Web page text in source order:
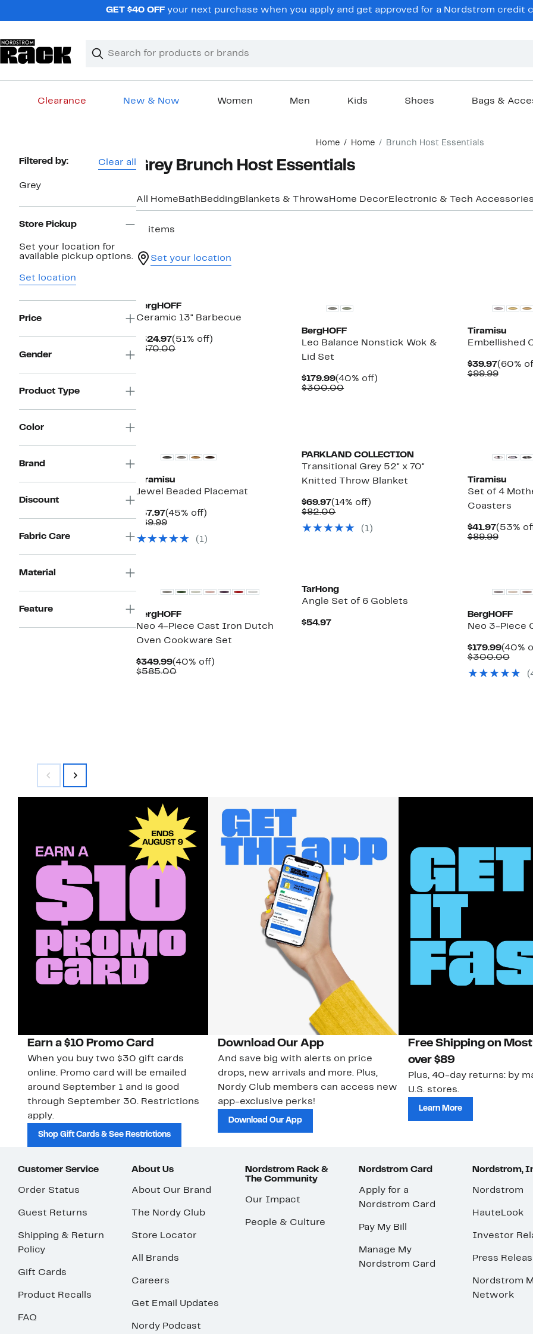
GET $40 OFF your next purchase when you apply and get approved for a Nordstrom credit
Search
Clear
Clear
Clearance New & Now Women Men Kids Shoes Bags &
Home Home Brunch Host Essentials
Page
Filtered by: Clear all
Grey
Store Pickup
Set your location for
available pickup options.
Set location
Price
Gender
Product Type
Color
Brand
Discount
Fabric Care
Material
Feature
Grey Brunch Host Essentials
All Home Bath Bedding Blankets & Throws Home Decor Electronic & Tech Accessories
11 items
Set your location
BergHOFF
Ceramic 13" Barbecue
$324.97Current
Price
(51% off)51%
$670.00Comparable
BergHOFF
Leo Balance Nonstick Wok &
Lid Set
$179.99Current
Price
(40% off)
$300.00Comparable
Tiramisu
Embellished
$39.97
Price
(60%
$99.99
Tiramisu
Jewel Beaded Placemat
$37.97Current
Price
(45% off)45%
$69.99Comparable
$69.99( 1)
PARKLAND COLLECTION
Transitional Grey 52" x 70"
Knitted Throw Blanket
$69.97Current
Price
(14% off)
$82.00Comparable
$82.00
( 1)
Tiramisu
Set of 4
Coasters
$41.97Current
Price
(53%
$89.99
BergHOFF
Neo 4-Piece Cast Iron Dutch
Oven Cookware Set
$349.99Current
Price
(40% off)40%
$585.00Comparable
TarHong
Angle Set of 6 Goblets
$54.97Current
BergHOFF
Neo 3-Piece
$179.99
Price
(40%
$300.00
(
Earn a $10 Promo Card
When you buy two $30 gift cards
online. Promo card will be emailed
around September 1 and is good
through September 30. Restrictions
apply.
Shop Gift Cards & See Restrictions
Download Our App
And save big with alerts on price
drops, new arrivals and more. Plus,
Nordy Club members can access new
app-exclusive perks!
Download Our App
Free Shipping on
over $89
Plus, 40-day returns: by
U.S. stores.
Learn More
Customer Service
Order Status
Guest Returns
Shipping & Return
Policy
Gift Cards
Product Recalls
FAQ
About Us
About Our Brand
The Nordy Club
Store Locator
All Brands
Careers
Get Email Updates
Nordy Podcast
Nordstrom Rack &
The Community
Our Impact
People & Culture
Nordstrom Card
Apply for a
Nordstrom Card
Pay My Bill
Manage My
Nordstrom Card
Nordstrom,
Nordstrom
HauteLook
Investor
Press
Nordstrom
Network